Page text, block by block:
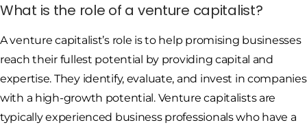
What is the role of a venture capitalist?
A venture capitalist’s role is to help promising businesses
reach their fullest potential by providing capital and
expertise. They identify, evaluate, and invest in companies
with a high-growth potential. Venture capitalists are
typically experienced business professionals who have a